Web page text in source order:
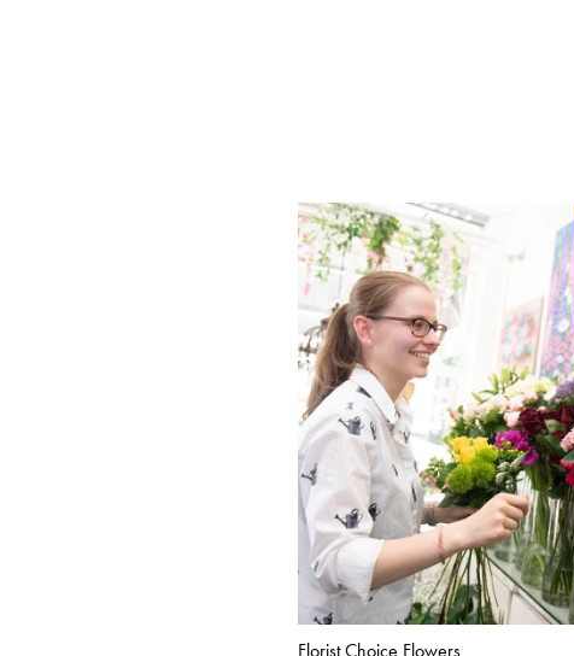
Florist Choice Flowers